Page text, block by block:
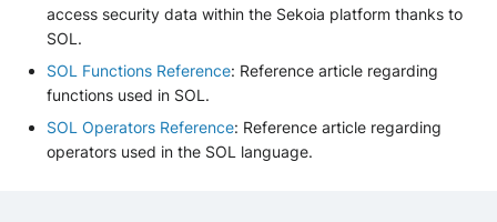
access security data within the Sekoia platform thanks to
SOL.
SOL Functions Reference: Reference article regarding
functions used in SOL.
SOL Operators Reference: Reference article regarding
operators used in the SOL language.